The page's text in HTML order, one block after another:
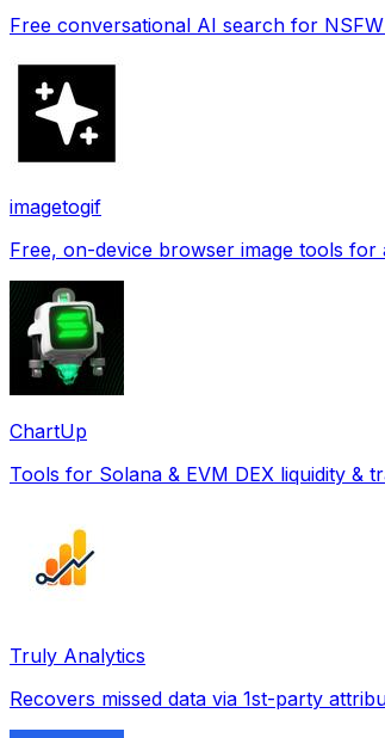
Free conversational AI search for
imagetogif
Free, on-device browser image tools for
ChartUp
Tools for Solana & EVM DEX liquidity &
Truly Analytics
Recovers missed data via 1st-party